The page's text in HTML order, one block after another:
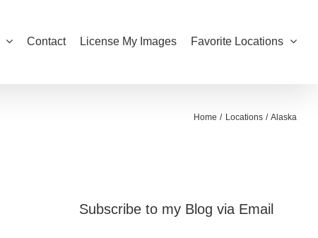
Contact License My Images Favorite Locations
Home Locations Alaska
Subscribe to my Blog via Email